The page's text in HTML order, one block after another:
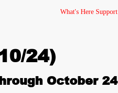
What's Here Support
24)
October 24